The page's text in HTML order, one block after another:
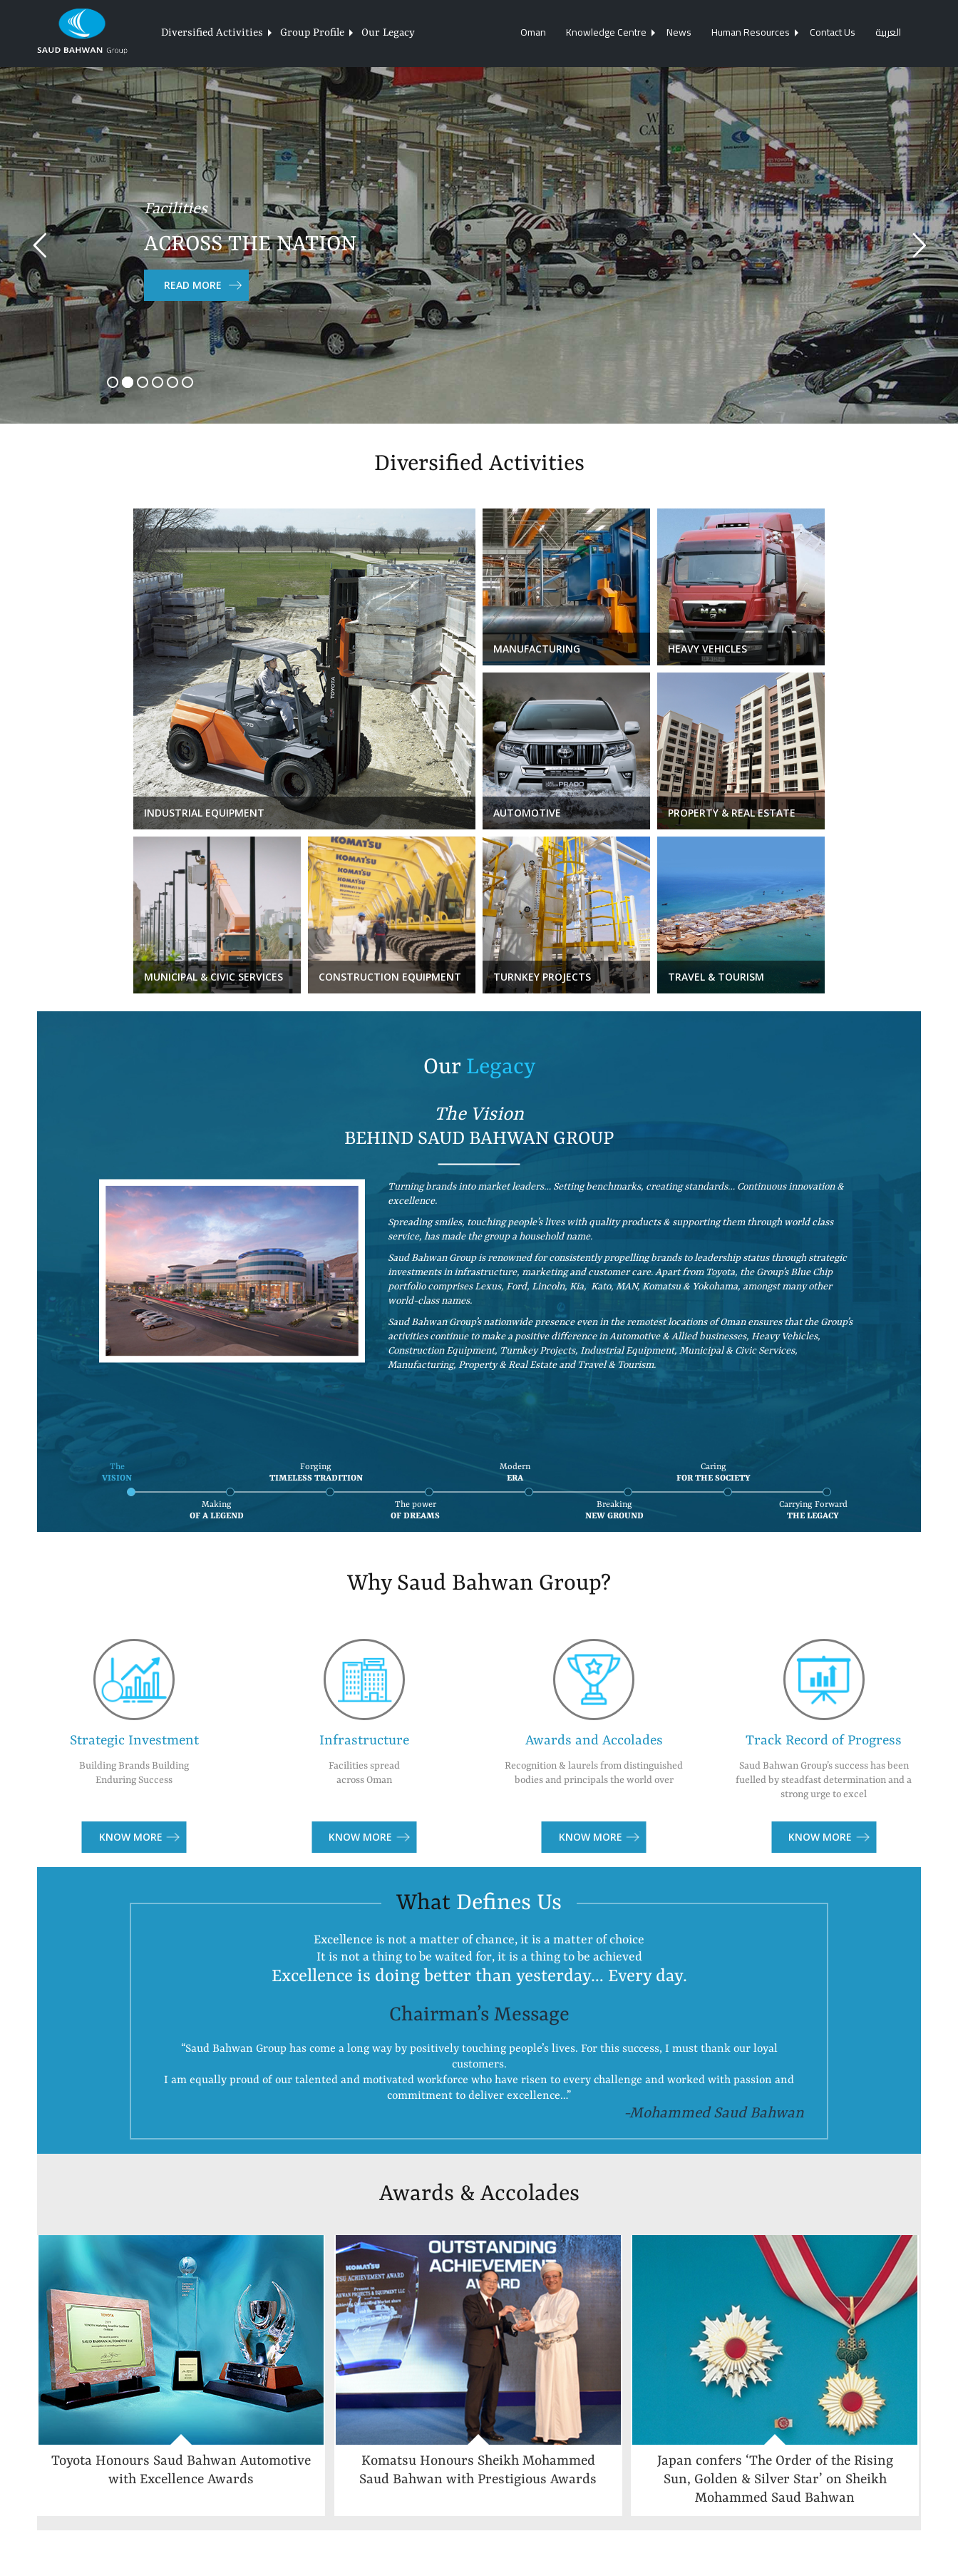
Diversified Activities Group Profile Our Legacy Oman Knowledge Centre News Human Resources Contact Us العربية
Diversified Activities
INDUSTRIAL EQUIPMENT
MUNICIPAL & CIVIC SERVICES CONSTRUCTION EQUIPMENT
MANUFACTURING HEAVY VEHICLES
AUTOMOTIVE PROPERTY & REAL ESTATE
TURNKEY PROJECTS TRAVEL & TOURISM
Our Legacy
The Vision
BEHIND SAUD BAHWAN GROUP
Turning brands into market leaders… Setting benchmarks, creating standards… Continuous innovation &
excellence.
Spreading smiles, touching people’s lives with quality products & supporting them through world class
service, has made the group a household name.
Saud Bahwan Group is renowned for consistently propelling brands to leadership status through strategic
investments in infrastructure, marketing and customer care. Apart from Toyota, the Group’s Blue Chip
portfolio comprises Lexus, Ford, Lincoln, Kia, Kato, MAN, Komatsu & Yokohama, amongst many other
world-class names.
Saud Bahwan Group’s nationwide presence even in the remotest locations of Oman ensures that the Group’s
activities continue to make a positive difference in Automotive & Allied businesses, Heavy Vehicles,
Construction Equipment, Turnkey Projects, Industrial Equipment, Municipal & Civic Services,
Manufacturing, Property & Real Estate and Travel & Tourism.
The
VISION
Making
OF A LEGEND
Forging
TIMELESS TRADITION
The power
OF DREAMS
Modern
ERA
Breaking
NEW GROUND
Caring
FOR THE SOCIETY
Carrying Forward
THE LEGACY
Why Saud Bahwan Group?
Strategic Investment
Building Brands Building
Enduring Success
KNOW MORE
Infrastructure
Facilities spread
across Oman
KNOW MORE
Awards and Accolades
Recognition & laurels from distinguished
bodies and principals the world over
KNOW MORE
Track Record of Progress
Saud Bahwan Group’s success has been
fuelled by steadfast determination and a
strong urge to excel
KNOW MORE
What Defines Us
Excellence is not a matter of chance, it is a matter of choice
It is not a thing to be waited for, it is a thing to be achieved
Excellence is doing better than yesterday… Every day.
Chairman’s Message
“Saud Bahwan Group has come a long way by positively touching people’s lives. For this success, I must thank our loyal
customers.
I am equally proud of our talented and motivated workforce who have risen to every challenge and worked with passion and
commitment to deliver excellence…”
-Mohammed Saud Bahwan
Awards & Accolades
Toyota Honours Saud Bahwan Automotive
with Excellence Awards
Komatsu Honours Sheikh Mohammed
Saud Bahwan with Prestigious Awards
Japan confers ‘The Order of the Rising
Sun, Golden & Silver Star’ on Sheikh
Mohammed Saud Bahwan